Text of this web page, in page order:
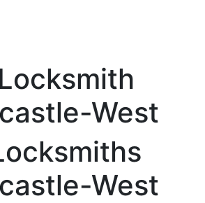
West
West